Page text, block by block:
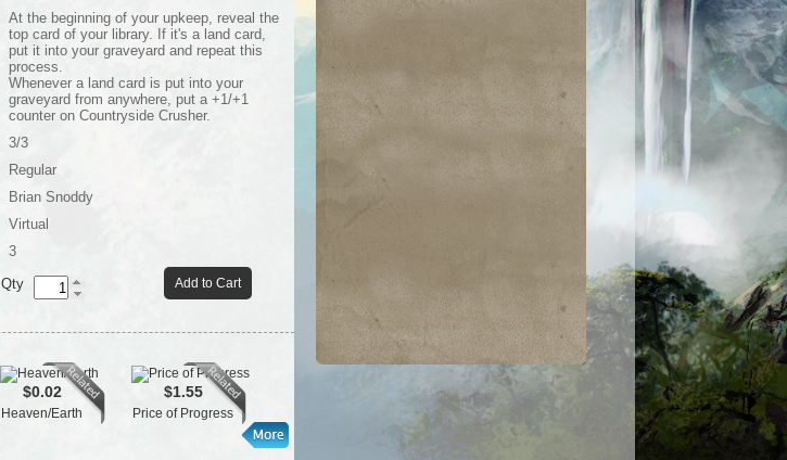
At the beginning of your upkeep, reveal the
top card of your library. If it's a land card,
put it into your graveyard and repeat this
process.
Whenever a land card is put into your
graveyard from anywhere, put a +1/+1
counter on Countryside Crusher.
3/3
Regular
Brian Snoddy
Virtual
3
Add to Cart
Qty
$0.02
Heaven/Earth
$1.55
Price of Progress
$0.03
Warped Physique Hanweir Lancer
$1.03
Entomb